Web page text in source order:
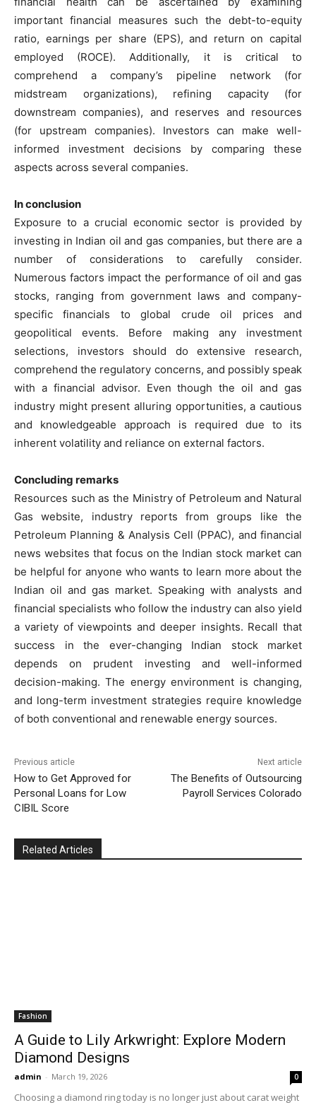
important financial measures such the debt-to-equity
ratio, earnings per share (EPS), and return on capital
employed (ROCE). Additionally, it is critical to
comprehend a company’s pipeline network (for
midstream organizations), refining capacity (for
downstream companies), and reserves and resources
(for upstream companies). Investors can make well-
informed investment decisions by comparing these
aspects across several companies.
In conclusion
Exposure to a crucial economic sector is provided by
investing in Indian oil and gas companies, but there are a
number of considerations to carefully consider.
Numerous factors impact the performance of oil and gas
stocks, ranging from government laws and company-
specific financials to global crude oil prices and
geopolitical events. Before making any investment
selections, investors should do extensive research,
comprehend the regulatory concerns, and possibly speak
with a financial advisor. Even though the oil and gas
industry might present alluring opportunities, a cautious
and knowledgeable approach is required due to its
inherent volatility and reliance on external factors.
Concluding remarks
Resources such as the Ministry of Petroleum and Natural
Gas website, industry reports from groups like the
Petroleum Planning & Analysis Cell (PPAC), and financial
news websites that focus on the Indian stock market can
be helpful for anyone who wants to learn more about the
Indian oil and gas market. Speaking with analysts and
financial specialists who follow the industry can also yield
a variety of viewpoints and deeper insights. Recall that
success in the ever-changing Indian stock market
depends on prudent investing and well-informed
decision-making. The energy environment is changing,
and long-term investment strategies require knowledge
of both conventional and renewable energy sources.
Previous article
How to Get Approved for
Personal Loans for Low
CIBIL Score
Next article
The Benefits of Outsourcing
Payroll Services Colorado
Related Articles
Fashion
A Guide to Lily Arkwright: Explore Modern
Diamond Designs
admin - March 19, 2026 0
Choosing a diamond ring today is no longer just about carat weight